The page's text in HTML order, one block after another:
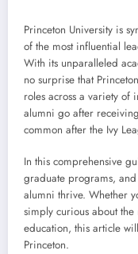
Princeton University is
of the most influential
With its unparalleled
no surprise that
roles across a variety of
alumni go after
common after the Ivy
In this comprehensive
graduate programs,
alumni thrive. Whether
simply curious about
education, this article
Princeton.